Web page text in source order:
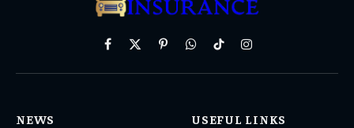
Facebook
X
PinterestWhatsAppTikTokInstagram
NEWS USEFUL LINKS